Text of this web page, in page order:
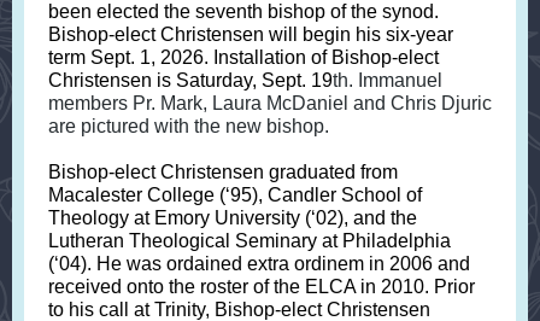
been elected the seventh bishop of the synod.
Bishop-elect Christensen will begin his six-year
term Sept. 1, 2026. Installation of Bishop-elect
Christensen is Saturday, Sept. 19th. Immanuel
members Pr. Mark, Laura McDaniel and Chris Djuric
are pictured with the new bishop.
Bishop-elect Christensen graduated from
Macalester College (‘95), Candler School of
Theology at Emory University (‘02), and the
Lutheran Theological Seminary at Philadelphia
(‘04). He was ordained extra ordinem in 2006 and
received onto the roster of the ELCA in 2010. Prior
to his call at Trinity, Bishop-elect Christensen